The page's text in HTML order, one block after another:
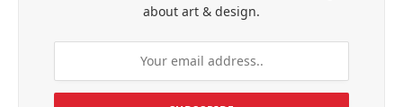
about art & design.